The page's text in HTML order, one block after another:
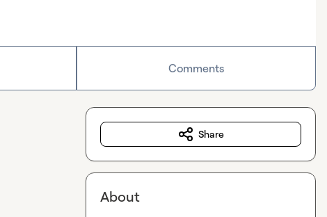
Comments
Share
About